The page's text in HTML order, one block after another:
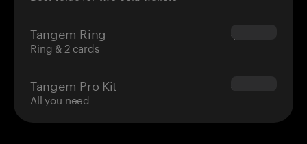
Tangem Ring
Ring & 2 cards
$160.00
Tangem Pro Kit
All you need
$180.00